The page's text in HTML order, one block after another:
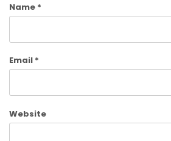
Name *
Email *
Website